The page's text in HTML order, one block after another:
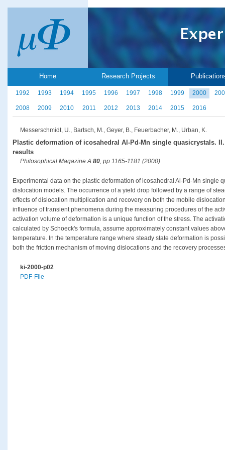
Home Research Projects
1992 1993 1994 1995 1996 1997 1998 1999 2000
2008 2009 2010 2011 2012 2013 2014 2015 2016
Messerschmidt, U., Bartsch, M., Geyer, B., Feuerbacher, M., Urban, K.
Plastic deformation of icosahedral Al-Pd-Mn single quasicrystals.
results
Philosophical Magazine A 80, pp 1165-1181 (2000)
Experimental data on the plastic deformation of icosahedral Al-Pd-Mn single
dislocation models. The occurrence of a yield drop followed by a range of
effects of dislocation multiplication and recovery on both the mobile
influence of transient phenomena during the measuring procedures of the
activation volume of deformation is a unique function of the stress. The
calculated by Schoeck's formula, assume approximately constant values
temperature. In the temperature range where steady state deformation is
both the friction mechanism of moving dislocations and the recovery
ki-2000-p02
PDF-File